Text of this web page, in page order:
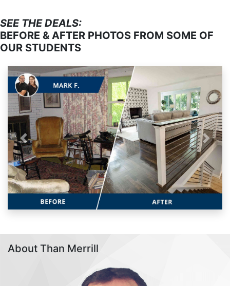
SEE THE DEALS:
BEFORE & AFTER PHOTOS FROM SOME OF
OUR STUDENTS
Previous Next
About Than Merrill